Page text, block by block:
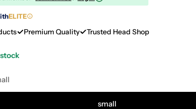
ELITE
Premium Quality Trusted Head Shop
small